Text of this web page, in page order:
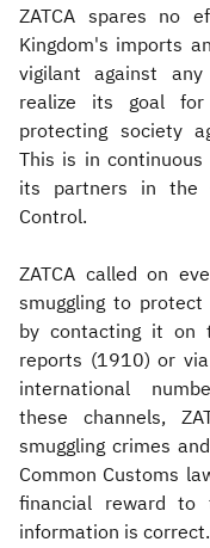
ZATCA spares no
Kingdom's imports
vigilant against
realize its goal for
protecting society
This is in
its partners in the
Control.
ZATCA called on
smuggling to
by contacting it on
reports (1910) or
international
these channels,
smuggling crimes
Common Customs
financial reward
information is correct. ​